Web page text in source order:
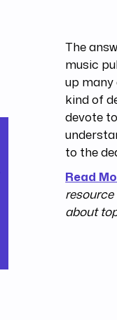
The
music
up many
kind of
devote
to the
Read
about